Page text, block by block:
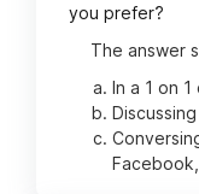
you prefer?
The answer
In a 1 on